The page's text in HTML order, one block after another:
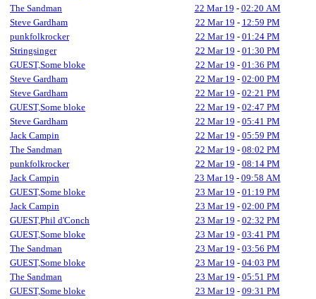
The Sandman
22 Mar 19 - 02:20 AM
Steve Gardham
22 Mar 19 - 12:59 PM
punkfolkrocker
22 Mar 19 - 01:24 PM
Stringsinger
22 Mar 19 - 01:30 PM
GUEST,Some bloke
22 Mar 19 - 01:36 PM
Steve Gardham
22 Mar 19 - 02:00 PM
Steve Gardham
22 Mar 19 - 02:21 PM
GUEST,Some bloke
22 Mar 19 - 02:47 PM
Steve Gardham
22 Mar 19 - 05:41 PM
Jack Campin
22 Mar 19 - 05:59 PM
The Sandman
22 Mar 19 - 08:02 PM
punkfolkrocker
22 Mar 19 - 08:14 PM
Jack Campin
23 Mar 19 - 09:58 AM
GUEST,Some bloke
23 Mar 19 - 01:19 PM
Jack Campin
23 Mar 19 - 02:00 PM
GUEST,Phil d'Conch
23 Mar 19 - 02:32 PM
GUEST,Some bloke
23 Mar 19 - 03:41 PM
The Sandman
23 Mar 19 - 03:56 PM
GUEST,Some bloke
23 Mar 19 - 04:03 PM
The Sandman
23 Mar 19 - 05:51 PM
GUEST,Some bloke
23 Mar 19 - 09:31 PM